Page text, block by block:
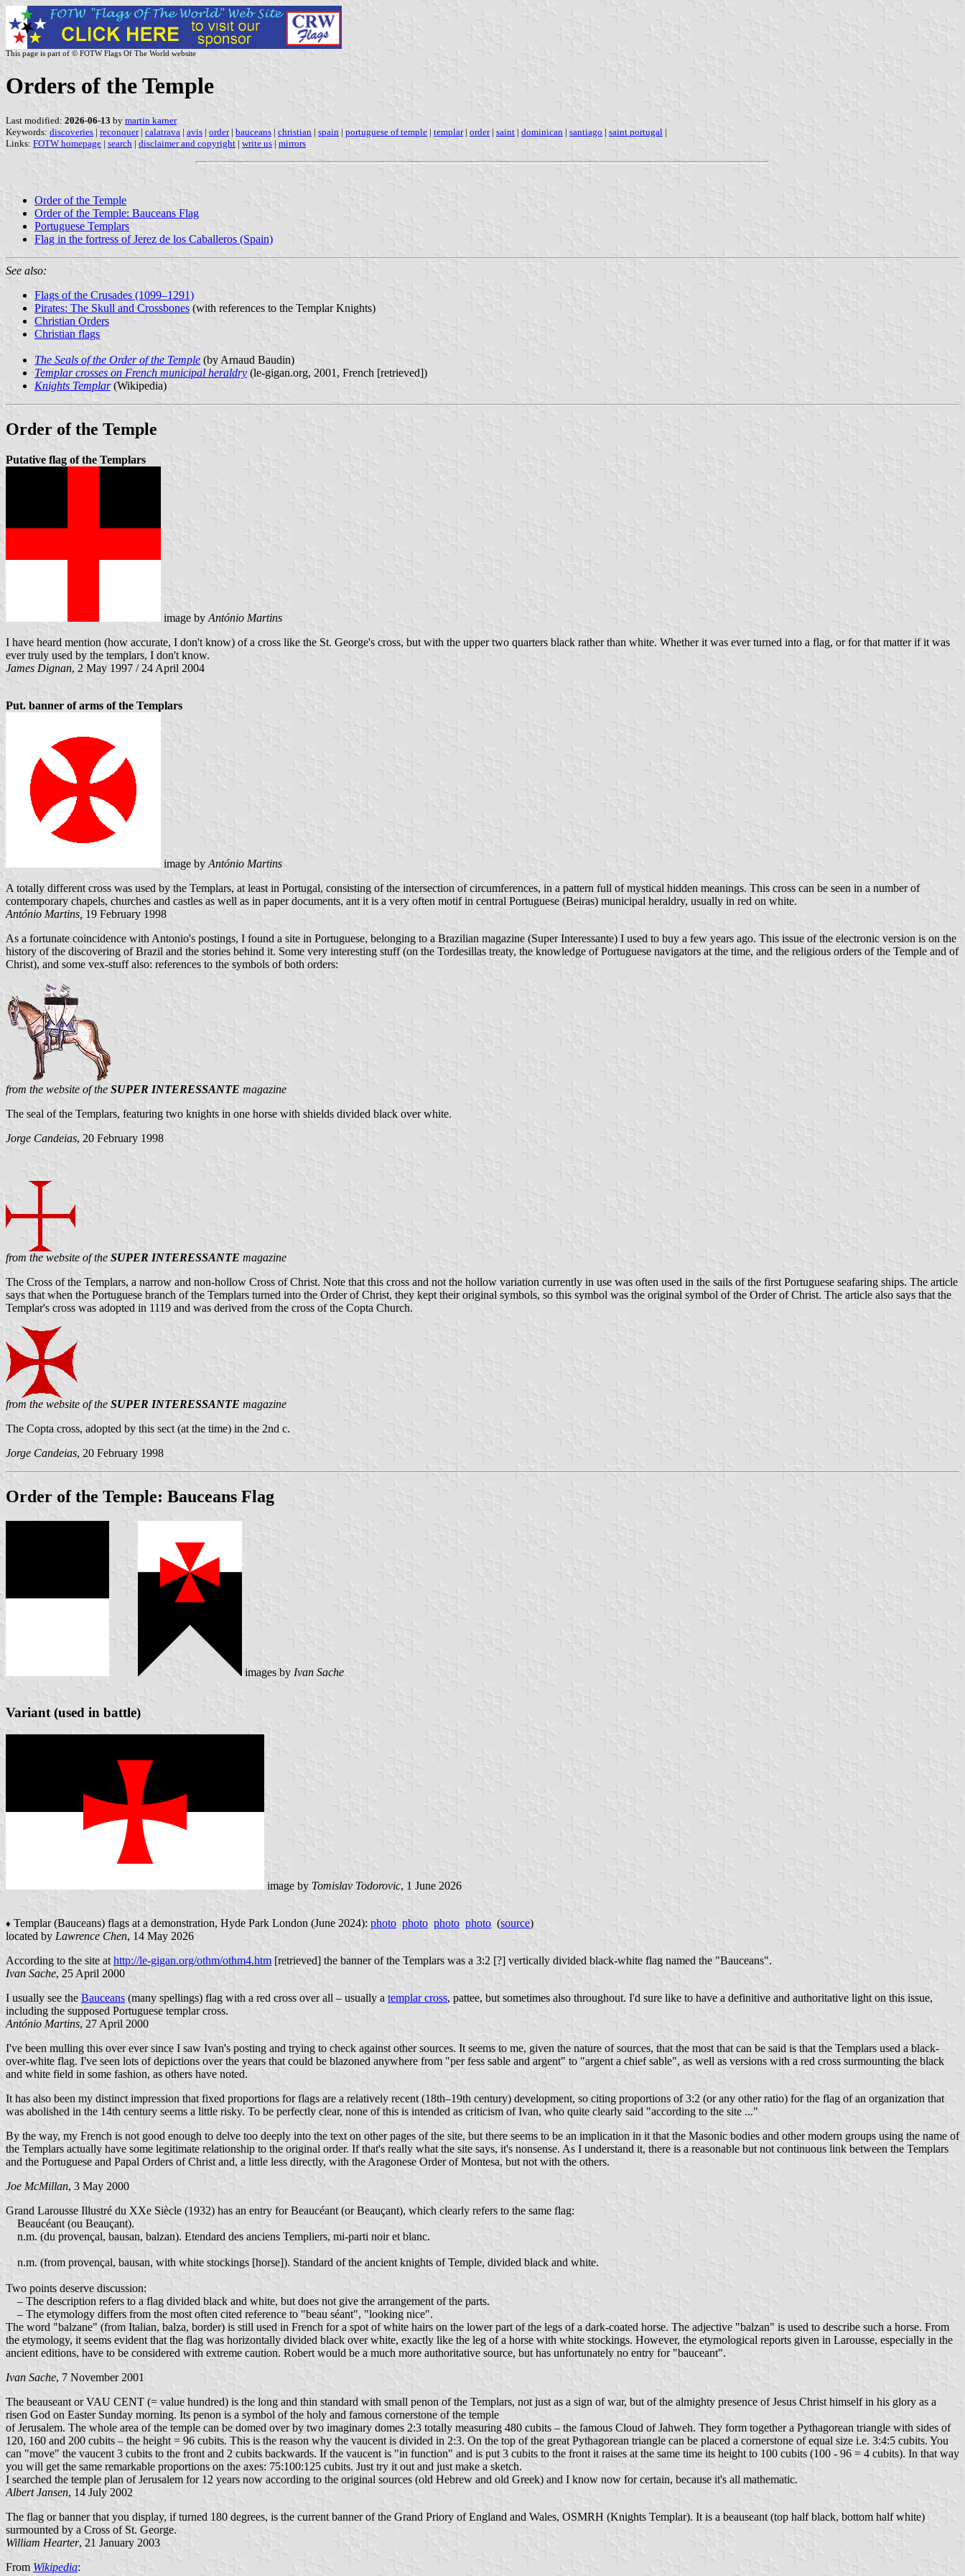
This page is part of © FOTW Flags Of The World website
Orders of the Temple
Last modified: 2026-06-13 by martin karner
Keywords: discoveries | reconquer| calatrava | avis | order| bauceans | christian | spain | portuguese of temple | templar| order| saint | dominican | santiago | saint portugal |
Links: FOTW homepage | search | disclaimer and copyright | write us | mirrors
Order of the Temple
Order of the Temple: Bauceans Flag
Portuguese Templars
Flag in the fortress of Jerez de los Caballeros (Spain)
See also:
Flags of the Crusades (1099–1291)
Pirates: The Skull and Crossbones (with references to the Templar Knights)
Christian Orders
Christian flags
The Seals of the Order of the Temple (by Arnaud Baudin)
Templar crosses on French municipal heraldry (le-gigan.org, 2001, French [retrieved])
Knights Templar(Wikipedia)
Order of the Temple
Putative flag of the Templars
image by António Martins
I have heard mention (how accurate, I don't know) of a cross like the St. George's cross, but with the upper two quarters black rather than white. Whether it was ever turned into a flag, or for that matter if it was
ever truly used by the templars, I don't know.
James Dignan, 2 May 1997 / 24 April 2004
Put. banner of arms of the Templars
image by António Martins
A totally different cross was used by the Templars, at least in Portugal, consisting of the intersection of circumferences, in a pattern full of mystical hidden meanings. This cross can be seen in a number of
contemporary chapels, churches and castles as well as in paper documents, ant it is a very often motif in central Portuguese (Beiras) municipal heraldry, usually in red on white.
António Martins, 19 February 1998
As a fortunate coincidence with Antonio's postings, I found a site in Portuguese, belonging to a Brazilian magazine (Super Interessante) I used to buy a few years ago. This issue of the electronic version is on the
history of the discovering of Brazil and the stories behind it. Some very interesting stuff (on the Tordesillas treaty, the knowledge of Portuguese navigators at the time, and the religious orders of the Temple and of
Christ), and some vex-stuff also: references to the symbols of both orders:
from the website of the SUPER INTERESSANTE magazine
The seal of the Templars, featuring two knights in one horse with shields divided black over white.
Jorge Candeias, 20 February 1998
from the website of the SUPER INTERESSANTE magazine
The Cross of the Templars, a narrow and non-hollow Cross of Christ. Note that this cross and not the hollow variation currently in use was often used in the sails of the first Portuguese seafaring ships. The article
says that when the Portuguese branch of the Templars turned into the Order of Christ, they kept their original symbols, so this symbol was the original symbol of the Order of Christ. The article also says that the
Templar's cross was adopted in 1119 and was derived from the cross of the Copta Church.
from the website of the SUPER INTERESSANTE magazine
The Copta cross, adopted by this sect (at the time) in the 2nd c.
Jorge Candeias, 20 February 1998
Order of the Temple: Bauceans Flag
images by Ivan Sache
Variant (used in battle)
image by Tomislav Todorovic, 1 June 2026
♦ Templar (Bauceans) flags at a demonstration, Hyde Park London (June 2024): photo photo photo photo (source)
located by Lawrence Chen, 14 May 2026
According to the site at http://le-gigan.org/othm/othm4.htm [retrieved] the banner of the Templars was a 3:2 [?] vertically divided black-white flag named the "Bauceans".
Ivan Sache, 25 April 2000
I usually see the Bauceans (many spellings) flag with a red cross over all – usually a templar cross, pattee, but sometimes also throughout. I'd sure like to have a definitive and authoritative light on this issue,
including the supposed Portuguese templar cross.
António Martins, 27 April 2000
I've been mulling this over ever since I saw Ivan's posting and trying to check against other sources. It seems to me, given the nature of sources, that the most that can be said is that the Templars used a black-
over-white flag. I've seen lots of depictions over the years that could be blazoned anywhere from "per fess sable and argent" to "argent a chief sable", as well as versions with a red cross surmounting the black
and white field in some fashion, as others have noted.
It has also been my distinct impression that fixed proportions for flags are a relatively recent (18th–19th century) development, so citing proportions of 3:2 (or any other ratio) for the flag of an organization that
was abolished in the 14th century seems a little risky. To be perfectly clear, none of this is intended as criticism of Ivan, who quite clearly said "according to the site ..."
By the way, my French is not good enough to delve too deeply into the text on other pages of the site, but there seems to be an implication in it that the Masonic bodies and other modern groups using the name of
the Templars actually have some legitimate relationship to the original order. If that's really what the site says, it's nonsense. As I understand it, there is a reasonable but not continuous link between the Templars
and the Portuguese and Papal Orders of Christ and, a little less directly, with the Aragonese Order of Montesa, but not with the others.
Joe McMillan, 3 May 2000
Grand Larousse Illustré du XXe Siècle (1932) has an entry for Beaucéant (or Beauçant), which clearly refers to the same flag:
Beaucéant (ou Beauçant).
n.m. (du provençal, bausan, balzan). Etendard des anciens Templiers, mi-parti noir et blanc.
n.m. (from provençal, bausan, with white stockings [horse]). Standard of the ancient knights of Temple, divided black and white.
Two points deserve discussion:
– The description refers to a flag divided black and white, but does not give the arrangement of the parts.
– The etymology differs from the most often cited reference to "beau séant", "looking nice".
The word "balzane" (from Italian, balza, border) is still used in French for a spot of white hairs on the lower part of the legs of a dark-coated horse. The adjective "balzan" is used to describe such a horse. From
the etymology, it seems evident that the flag was horizontally divided black over white, exactly like the leg of a horse with white stockings. However, the etymological reports given in Larousse, especially in the
ancient editions, have to be considered with extreme caution. Robert would be a much more authoritative source, but has unfortunately no entry for "bauceant".
Ivan Sache, 7 November 2001
The beauseant or VAU CENT (= value hundred) is the long and thin standard with small penon of the Templars, not just as a sign of war, but of the almighty presence of Jesus Christ himself in his glory as a
risen God on Easter Sunday morning. Its penon is a symbol of the holy and famous cornerstone of the temple
of Jerusalem. The whole area of the temple can be domed over by two imaginary domes 2:3 totally measuring 480 cubits – the famous Cloud of Jahweh. They form together a Pythagorean triangle with sides of
120, 160 and 200 cubits – the height = 96 cubits. This is the reason why the vaucent is divided in 2:3. On the top of the great Pythagorean triangle can be placed a cornerstone of equal size i.e. 3:4:5 cubits. You
can "move" the vaucent 3 cubits to the front and 2 cubits backwards. If the vaucent is "in function" and is put 3 cubits to the front it raises at the same time its height to 100 cubits (100 - 96 = 4 cubits). In that way
you will get the same remarkable proportions on the axes: 75:100:125 cubits. Just try it out and just make a sketch.
I searched the temple plan of Jerusalem for 12 years now according to the original sources (old Hebrew and old Greek) and I know now for certain, because it's all mathematic.
Albert Jansen, 14 July 2002
The flag or banner that you display, if turned 180 degrees, is the current banner of the Grand Priory of England and Wales, OSMRH (Knights Templar). It is a beauseant (top half black, bottom half white)
surmounted by a Cross of St. George.
William Hearter, 21 January 2003
From Wikipedia: